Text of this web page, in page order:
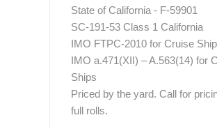
State of California - F-59901
SC-191-53 Class 1 California
IMO FTPC-2010 for Cruise
IMO a.471(XII) – A.563(14) for
Ships
Priced by the yard. Call for
full rolls.